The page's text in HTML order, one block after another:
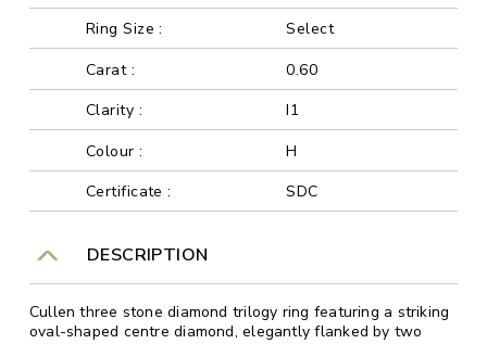
Ring Size :
Select
Carat :
0.60
Clarity :
I1
Colour :
H
Certificate :
SDC
DESCRIPTION
Cullen three stone diamond trilogy ring featuring a striking
oval-shaped centre diamond, elegantly flanked by two